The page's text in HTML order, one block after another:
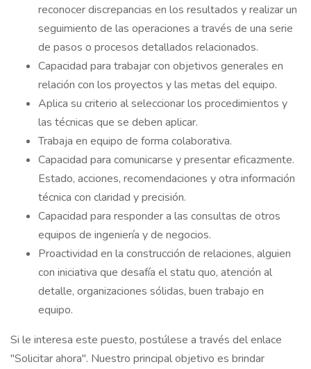
reconocer discrepancias en los resultados y realizar un
seguimiento de las operaciones a través de una serie
de pasos o procesos detallados relacionados.
Capacidad para trabajar con objetivos generales en
relación con los proyectos y las metas del equipo.
Aplica su criterio al seleccionar los procedimientos y
las técnicas que se deben aplicar.
Trabaja en equipo de forma colaborativa.
Capacidad para comunicarse y presentar eficazmente.
Estado, acciones, recomendaciones y otra información
técnica con claridad y precisión.
Capacidad para responder a las consultas de otros
equipos de ingeniería y de negocios.
Proactividad en la construcción de relaciones, alguien
con iniciativa que desafía el statu quo, atención al
detalle, organizaciones sólidas, buen trabajo en
equipo.
Si le interesa este puesto, postúlese a través del enlace
"Solicitar ahora". Nuestro principal objetivo es brindar